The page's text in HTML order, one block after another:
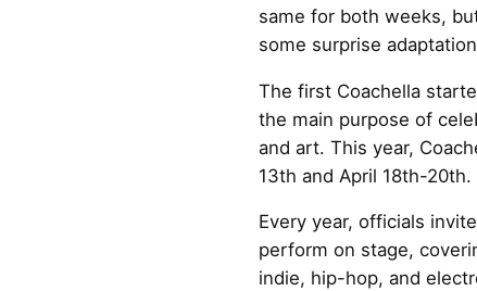
same for both weeks,
some surprise
The first Coachella
the main purpose of
and art. This year,
13th and April 18th-20th.
Every year, officials
perform on stage,
indie, hip-hop, and